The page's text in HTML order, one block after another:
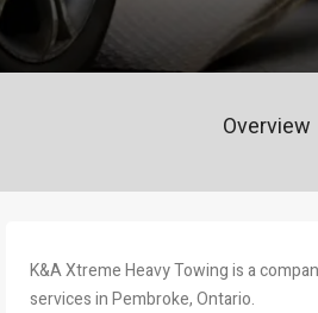
Overview
K&A Xtreme Heavy Towing is a
services in Pembroke, Ontario.